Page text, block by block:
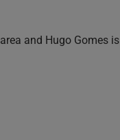
and Hugo Gomes is